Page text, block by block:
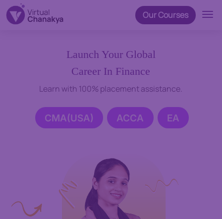
Our Courses
Launch Your Global
Career In Finance
Learn with 100% placement assistance.
CMA(USA) ACCA EA